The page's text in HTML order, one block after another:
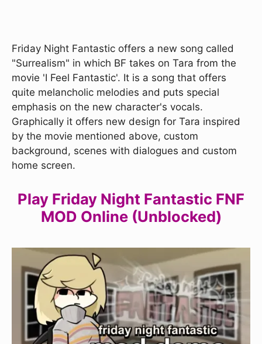
Friday Night Fantastic offers a new song called
"Surrealism" in which BF takes on Tara from the
movie 'I Feel Fantastic'. It is a song that offers
quite melancholic melodies and puts special
emphasis on the new character's vocals.
Graphically it offers new design for Tara inspired
by the movie mentioned above, custom
background, scenes with dialogues and custom
home screen.
Play Friday Night Fantastic FNF
MOD Online (Unblocked)